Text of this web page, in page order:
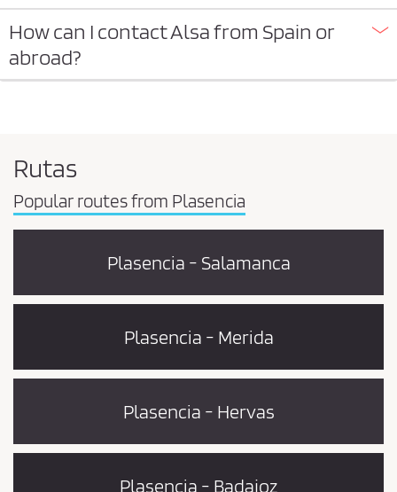
How can I contact Alsa from Spain or
abroad?
Rutas
Popular routes from Plasencia
Plasencia - Salamanca
Plasencia - Merida
Plasencia - Hervas
Plasencia - Badajoz